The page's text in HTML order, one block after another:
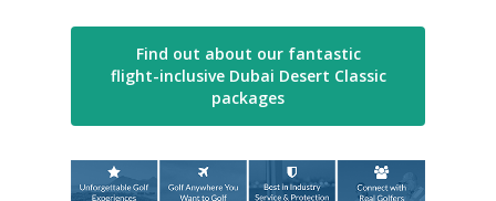
Find out about our fantastic
flight-inclusive Dubai Desert Classic
packages